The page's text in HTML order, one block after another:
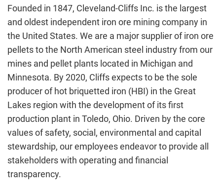
Founded in 1847, Cleveland-Cliffs Inc. is the largest
and oldest independent iron ore mining company in
the United States. We are a major supplier of iron ore
pellets to the North American steel industry from our
mines and pellet plants located in Michigan and
Minnesota. By 2020, Cliffs expects to be the sole
producer of hot briquetted iron (HBI) in the Great
Lakes region with the development of its first
production plant in Toledo, Ohio. Driven by the core
values of safety, social, environmental and capital
stewardship, our employees endeavor to provide all
stakeholders with operating and financial
transparency.